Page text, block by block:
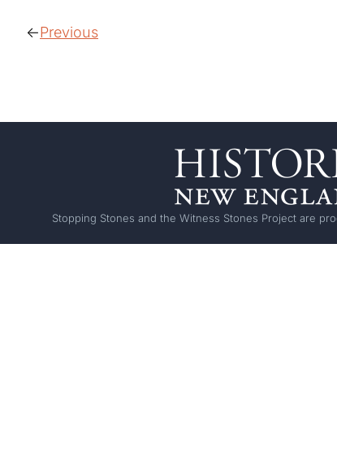
Previous
Stopping Stones and the Witness Stones Project are